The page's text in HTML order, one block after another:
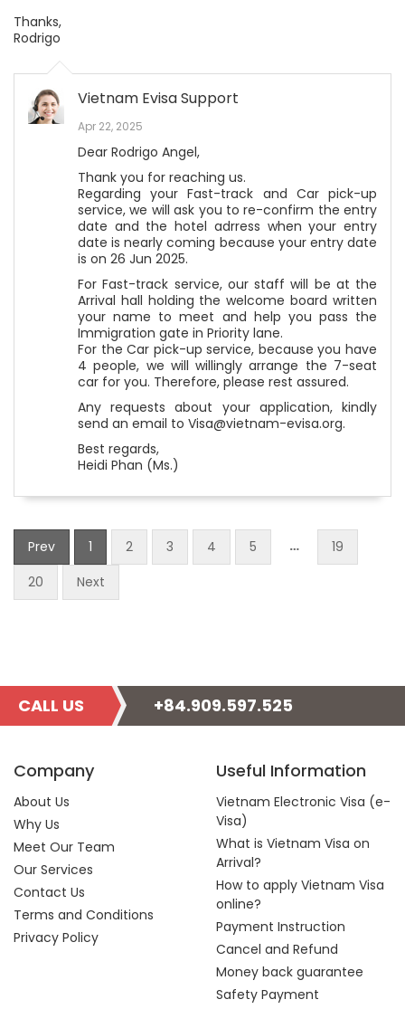
Thanks,
Rodrigo
Vietnam Evisa Support
Apr 22, 2025
Dear Rodrigo Angel,
Thank you for reaching us.
Regarding your Fast-track and Car pick-up
service, we will ask you to re-confirm the entry
date and the hotel adrress when your entry
date is nearly coming because your entry date
is on 26 Jun 2025.
For Fast-track service, our staff will be at the
Arrival hall holding the welcome board written
your name to meet and help you pass the
Immigration gate in Priority lane.
For the Car pick-up service, because you have
4 people, we will willingly arrange the 7-seat
car for you. Therefore, please rest assured.
Any requests about your application, kindly
send an email to Visa@vietnam-evisa.org.
Best regards,
Heidi Phan (Ms.)
Prev 1 2 3 4 5 …
19
20
Next
CALL US +84.909.597.525
Company
About Us
Why Us
Meet Our Team
Our Services
Contact Us
Terms and Conditions
Privacy Policy
Useful Information
Vietnam Electronic Visa (e-
Visa)
What is Vietnam Visa on
Arrival?
How to apply Vietnam Visa
online?
Payment Instruction
Cancel and Refund
Money back guarantee
Safety Payment